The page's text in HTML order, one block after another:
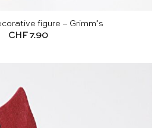
figure – Grimm’s
CHF7.90